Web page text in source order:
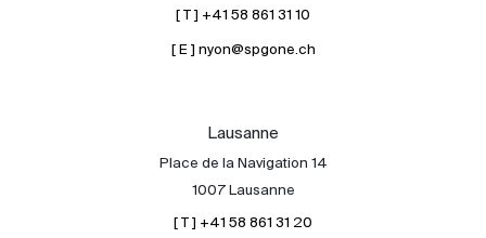
[ T ] +41 58 861 31 10
[ E ] nyon@spgone.ch
Lausanne
Place de la Navigation 14
1007 Lausanne
[ T ] +41 58 861 31 20